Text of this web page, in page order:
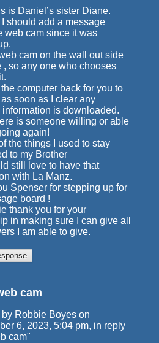
is Daniel’s sister Diane.
I should add a message
web cam since it was
web cam on the wall out side
, so any one who chooses
the computer back for you to
soon as I clear any
information is downloaded.
is someone willing or able
again!
the things I used to stay
to my Brother
still love to have that
with La Manz.
Spenser for stepping up for
board !
thank you for your
in making sure I can give all
I am able to give.
cam
by Robbie Boyes on
6, 2023, 5:04 pm, in reply
cam"